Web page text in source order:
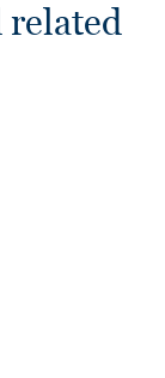
related